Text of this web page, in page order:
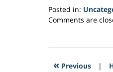
Posted in:
Updated:
2017
3:54
Comments are
« Previous |